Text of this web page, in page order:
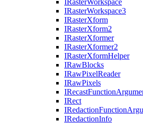
IRasterWorkspace
IRasterWorkspace3
IRasterXform
IRasterXform2
IRasterXformer
IRasterXformer2
IRasterXformHelper
IRawBlocks
IRawPixelReader
IRawPixels
IRecastFunction
IRect
IRedactionFunction
IRedactionInfo